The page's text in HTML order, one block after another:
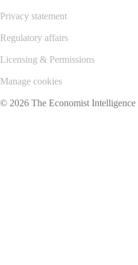
Privacy statement
Regulatory affairs
Licensing & Permissions
Manage cookies
© 2026 The Economist